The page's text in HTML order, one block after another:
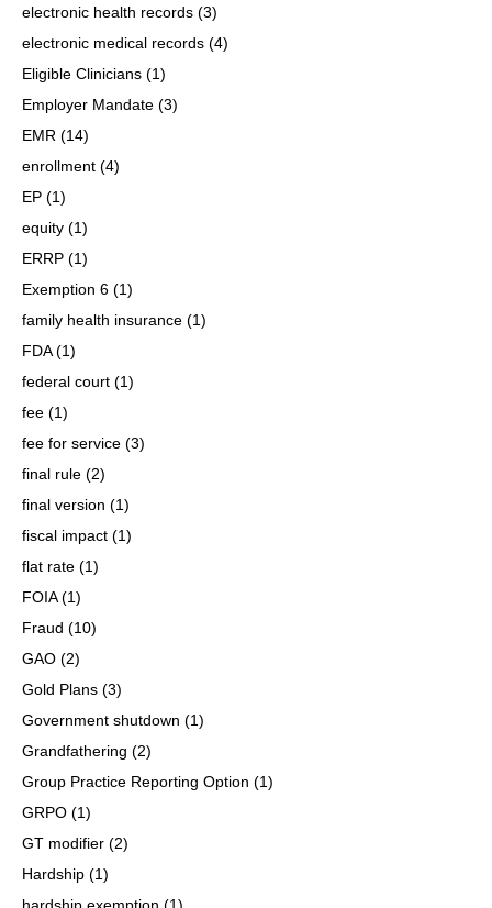
electronic health records (3)
electronic medical records (4)
Eligible Clinicians (1)
Employer Mandate (3)
EMR (14)
enrollment (4)
EP (1)
equity (1)
ERRP (1)
Exemption 6 (1)
family health insurance (1)
FDA(1)
federal court (1)
fee (1)
fee for service (3)
final rule (2)
final version (1)
fiscal impact (1)
flat rate (1)
FOIA(1)
Fraud (10)
GAO (2)
Gold Plans (3)
Government shutdown (1)
Grandfathering (2)
Group Practice Reporting Option (1)
GRPO (1)
GT modifier (2)
Hardship (1)
hardship exemption (1)